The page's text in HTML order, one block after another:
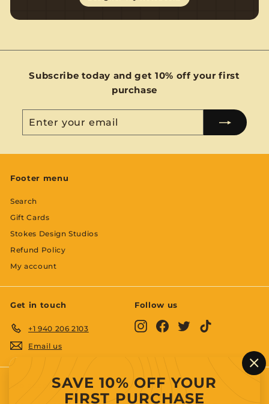
SAVE 10% OFF YOUR
FIRST PURCHASE
Subscribe today and get 10% off your first
purchase
your
Footer menu
Search
Gift Cards
Stokes Design Studios
Refund Policy
My account
Get in touch
+1 940 206 2103
Email us
Follow us
InstagramFacebook
Twitter
We accept